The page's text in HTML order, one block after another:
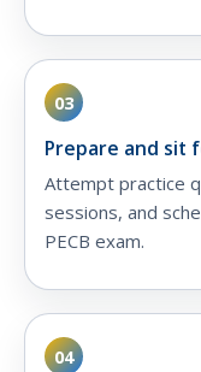
03
Prepare and sit
Attempt practice
sessions, and
PECB exam.
04